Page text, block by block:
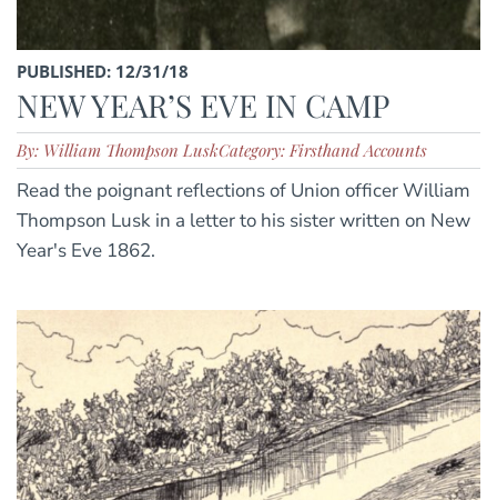
PUBLISHED: 12/31/18
NEW YEAR’S EVE IN CAMP
By: William Thompson LuskCategory: Firsthand Accounts
Read the poignant reflections of Union officer William
Thompson Lusk in a letter to his sister written on New
Year's Eve 1862.